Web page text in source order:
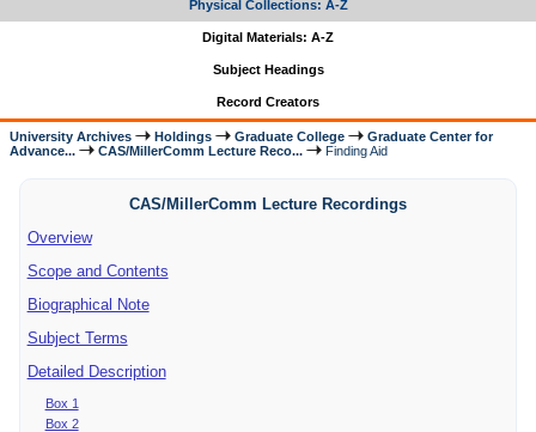
Physical Collections: A-Z
Digital Materials: A-Z
Subject Headings
Record Creators
University Archives Holdings Graduate College
Graduate Center for
Advance...
CAS/MillerComm Lecture Reco... Finding Aid
CAS/MillerComm Lecture Recordings
Overview
Scope and Contents
Biographical Note
Subject Terms
Detailed Description
Box 1
Box 2